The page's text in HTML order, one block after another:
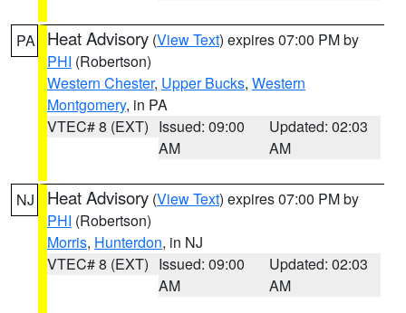
PA Heat Advisory (View Text) expires 07:00 PM by
PHI (Robertson)
Western Chester, Upper Bucks, Western
Montgomery, in PA
VTEC# 8 (EXT) Issued: 09:00
AM
Updated: 02:03
AM
NJ Heat Advisory (View Text) expires 07:00 PM by
PHI (Robertson)
Morris, Hunterdon, in NJ
VTEC# 8 (EXT) Issued: 09:00
AM
Updated: 02:03
AM